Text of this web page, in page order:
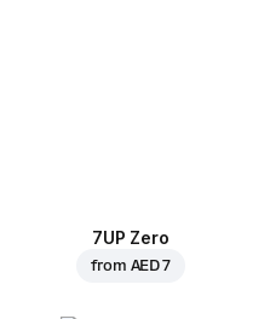
7UP Zero
from AED 7